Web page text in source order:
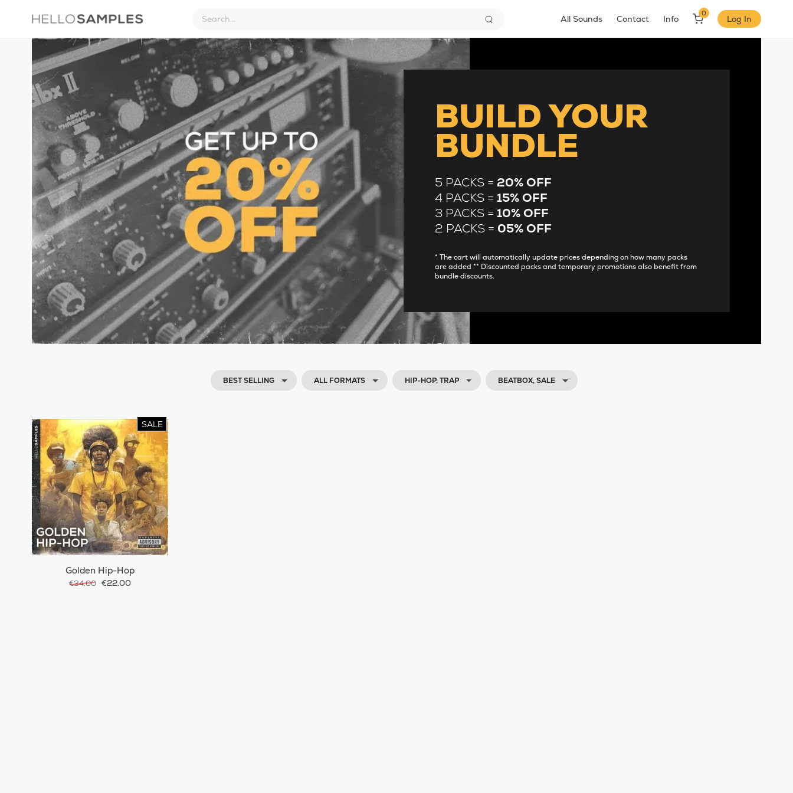
All Sounds Contact Info
0
Log In
BUILD YOUR
BUNDLE
5 PACKS = 20% OFF
4 PACKS =15% OFF
3 PACKS =10% OFF
2 PACKS = 05% OFF
* The cart will automatically update prices depending on how many packs
are added ** Discounted packs and temporary promotions also benefit from
bundle discounts.
BEST SELLING ALL FORMATS HIP-HOP, TRAP BEATBOX, SALE
SALE
Golden Hip-Hop
€34.00 €22.00